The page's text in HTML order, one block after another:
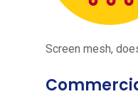
Screen mesh,